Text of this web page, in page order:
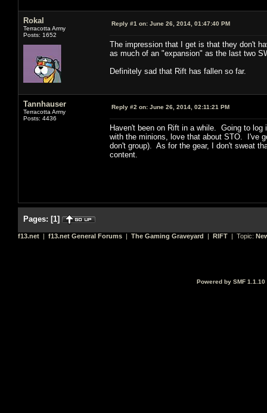
Rokal
Terracotta Army
Posts: 1652
Reply #1 on: June 26, 2014, 01:47:40 PM
The impression that I get is that they don't
as much of an "expansion" as the last two
Definitely sad that Rift has fallen so far.
Tannhauser
Terracotta Army
Posts: 4436
Reply #2 on: June 26, 2014, 02:11:21 PM
Haven't been on Rift in a while. Going to
with the minions, love that about STO. I've
don't group). As for the gear, I don't sweat
content.
Pages: [1]
f13.net | f13.net General Forums | The Gaming Graveyard | RIFT | Topic:
Powered by SMF 1.1.10